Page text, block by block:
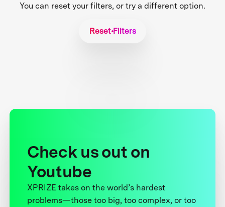
You can reset your filters, or try a different option.
Reset Filters
Check us out on
Youtube
XPRIZE takes on the world’s hardest
problems—those too big, too complex, or too